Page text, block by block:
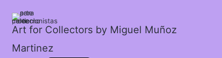
Art for Collectors by Miguel Muñoz
Martinez